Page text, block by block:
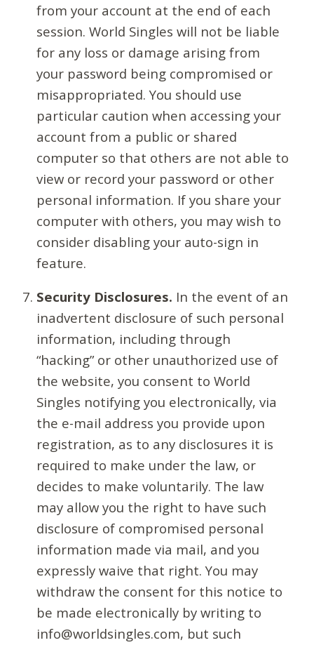
from your account at the end of each
session. World Singles will not be liable
for any loss or damage arising from
your password being compromised or
misappropriated. You should use
particular caution when accessing your
account from a public or shared
computer so that others are not able to
view or record your password or other
personal information. If you share your
computer with others, you may wish to
consider disabling your auto-sign in
feature.
Security Disclosures. In the event of an
inadvertent disclosure of such personal
information, including through
“hacking” or other unauthorized use of
the website, you consent to World
Singles notifying you electronically, via
the e-mail address you provide upon
registration, as to any disclosures it is
required to make under the law, or
decides to make voluntarily. The law
may allow you the right to have such
disclosure of compromised personal
information made via mail, and you
expressly waive that right. You may
withdraw the consent for this notice to
be made electronically by writing to
info@worldsingles.com, but such